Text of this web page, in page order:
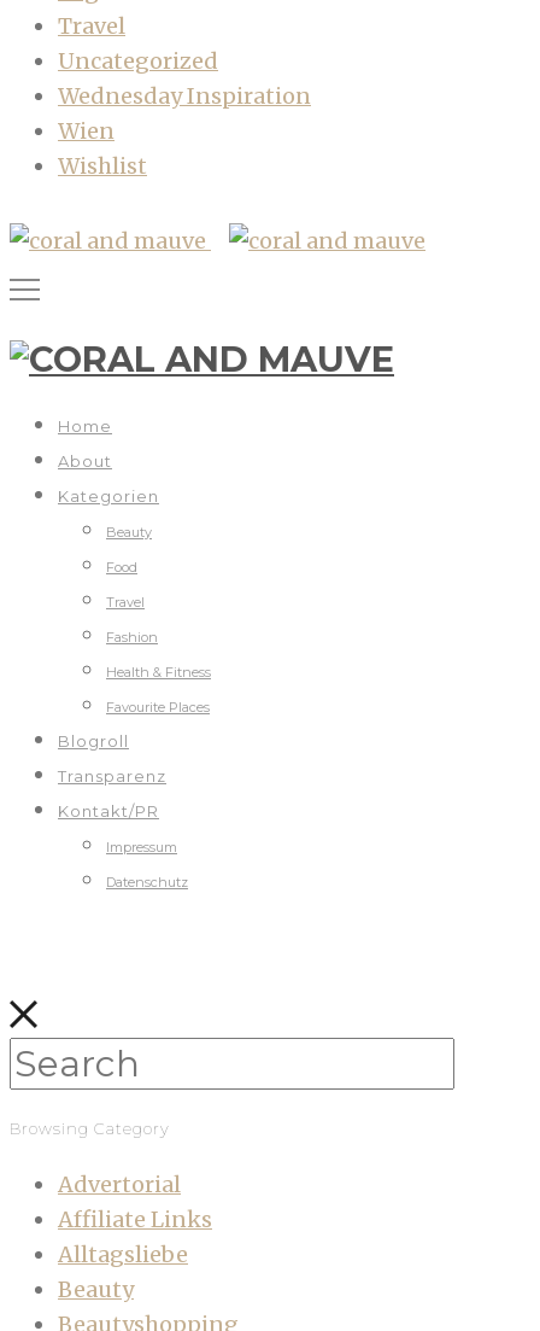
Travel
Uncategorized
Wednesday Inspiration
Wien
Wishlist
Home
About
Kategorien
Beauty
Food
Travel
Fashion
Health & Fitness
Favourite Places
Blogroll
Transparenz
Kontakt/PR
Impressum
Datenschutz
Browsing Category
Advertorial
Affiliate Links
Alltagsliebe
Beauty
Beautyshopping